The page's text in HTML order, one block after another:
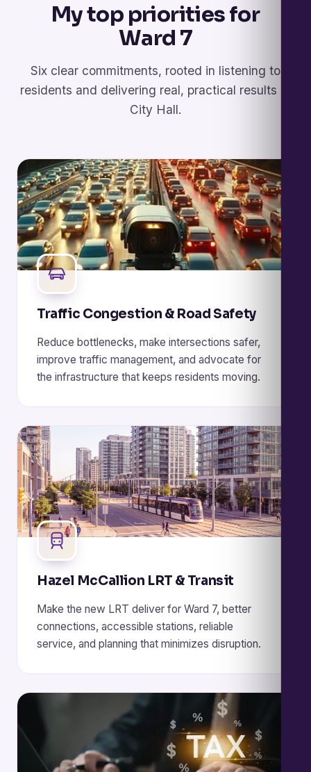
My top priorities for
Ward 7
Six clear commitments, rooted in listening to
residents and delivering real, practical results at
City Hall.
Traffic Congestion & Road Safety
Reduce bottlenecks, make intersections safer,
improve traffic management, and advocate for
the infrastructure that keeps residents moving.
Hazel McCallion LRT & Transit
Make the new LRT deliver for Ward 7, better
connections, accessible stations, reliable
service, and planning that minimizes disruption.